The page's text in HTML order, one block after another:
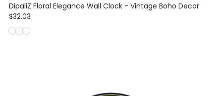
DipaliZ Floral Elegance Wall Clock - Vintage Boho Decor
$32.03